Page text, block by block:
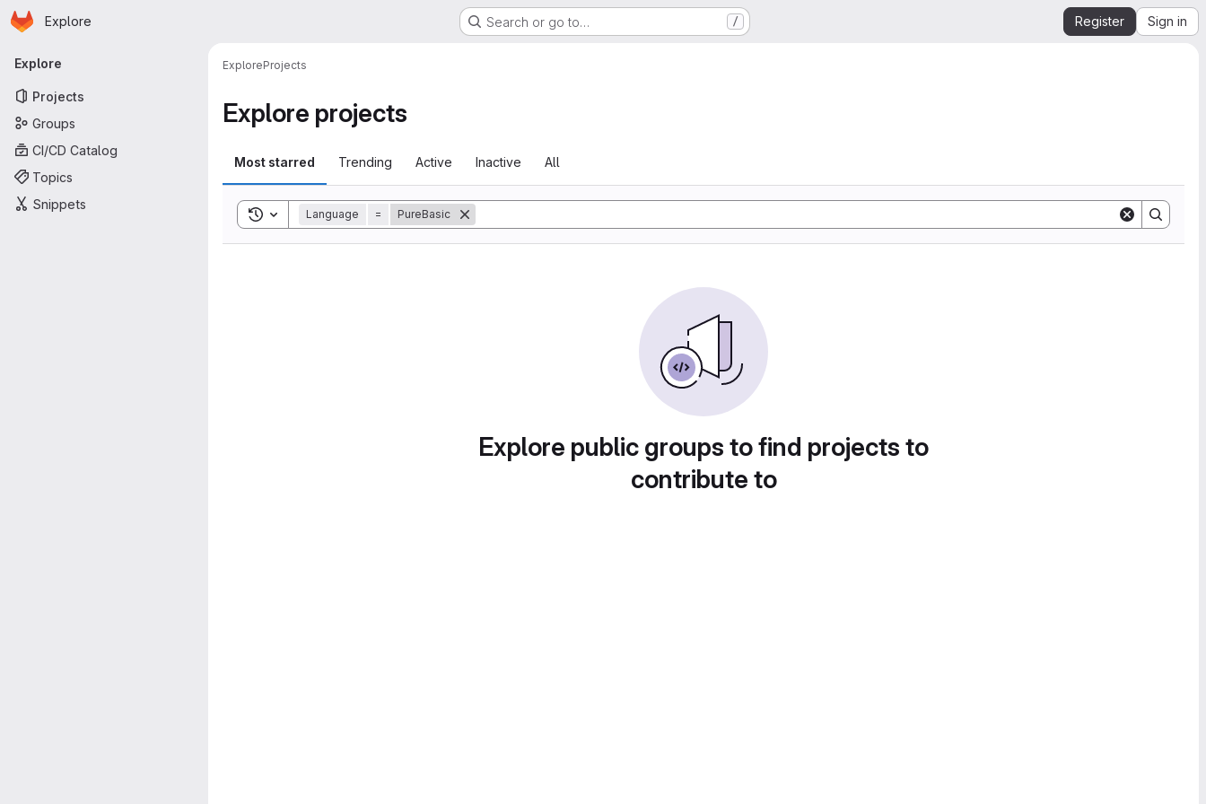
Skip to main content
Homepage
Explore Search or go to… / Register Sign in
Primary navigation
Explore
Projects
Groups
CI/CD Catalog
Topics
Snippets
ExploreProjects
Explore projects
Most starred Trending Active Inactive All
Toggle search history
Language = PureBasic
Explore public groups to find projects to
contribute to